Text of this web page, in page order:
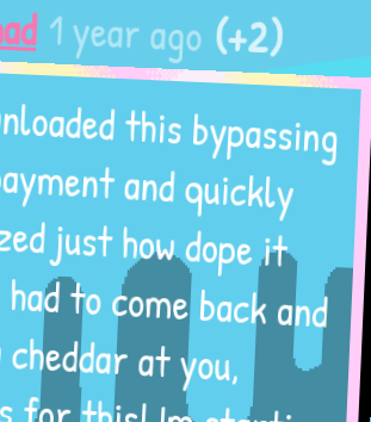
1 year ago (+2)
this bypassing
and quickly
just how dope it
to come back and
at you,